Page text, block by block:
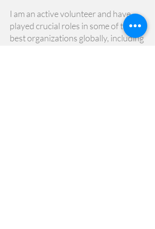
I am an active volunteer and have
played crucial roles in some of the
best organizations globally, including